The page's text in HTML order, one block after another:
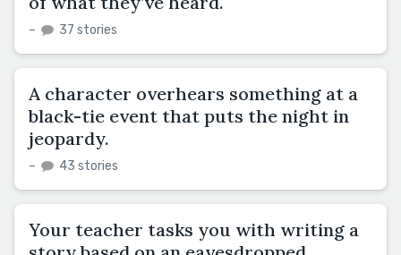
– 37 stories
A character overhears something at a
black-tie event that puts the night in
jeopardy.
– 43 stories
Your teacher tasks you with writing a